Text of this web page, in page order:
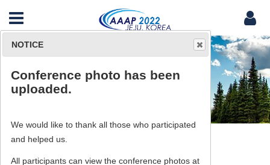
Committee
NOTICE
Conference photo has been
uploaded.
We would like to thank all those who participated
and helped us.
All participants can view the conference photos at